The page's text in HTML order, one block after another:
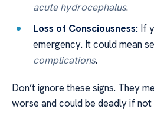
acute hydrocephalus.
Loss of Consciousness: If
emergency. It could mean
complications.
Don’t ignore these signs. They
worse and could be deadly if